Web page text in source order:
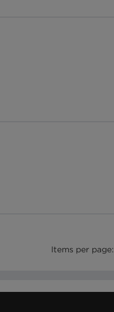
Items per page: